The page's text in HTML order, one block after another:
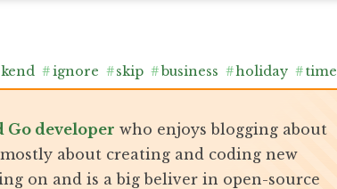
#ignore #skip #business #holiday #time
Go developer who enjoys blogging about
about creating and coding new
on and is a big beliver in open-source